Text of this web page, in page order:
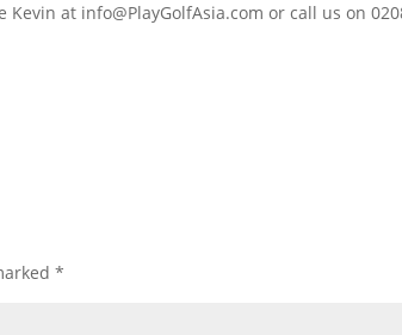
Kevin at info@PlayGolfAsia.com or call us on
*